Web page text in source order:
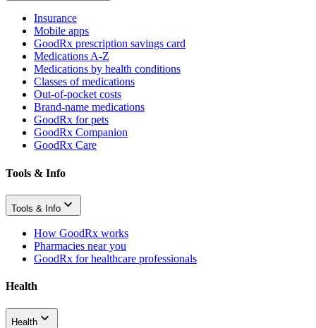
Insurance
Mobile apps
GoodRx prescription savings card
Medications A-Z
Medications by health conditions
Classes of medications
Out-of-pocket costs
Brand-name medications
GoodRx for pets
GoodRx Companion
GoodRx Care
Tools & Info
Tools & Info
How GoodRx works
Pharmacies near you
GoodRx for healthcare professionals
Health
Health